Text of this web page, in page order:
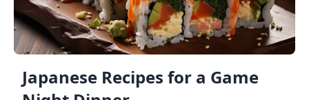
Japanese Recipes for a Game